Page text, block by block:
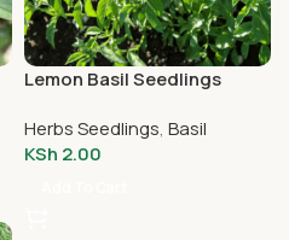
Lemon Basil Seedlings
Herbs Seedlings, Basil
KSh 2.00